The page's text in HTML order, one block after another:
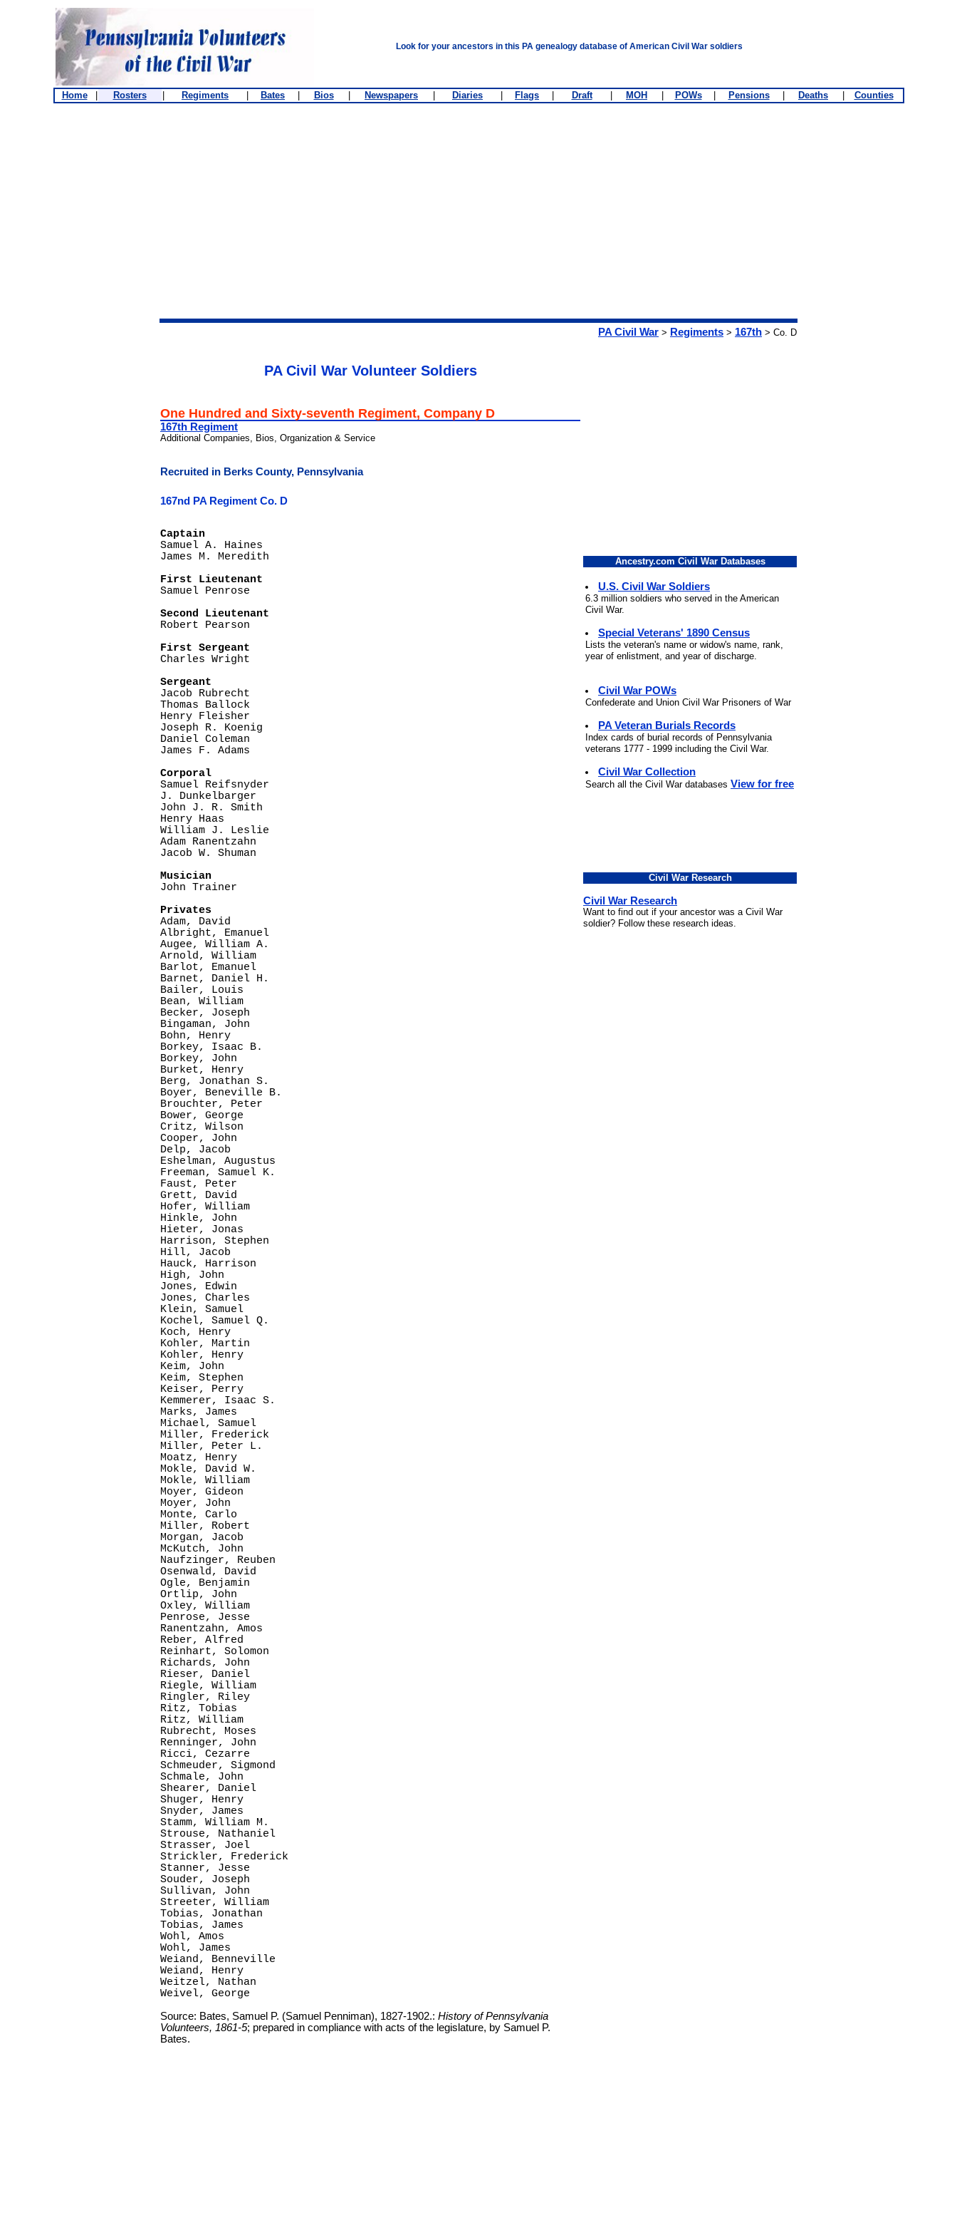
Look for your ancestors in this PA genealogy database of American Civil War soldiers
Home Rosters Regiments Bates Bios Newspapers Diaries Flags Draft MOH POWs Pensions Deaths Counties
PA Civil War > Regiments > 167th > Co. D
PA Civil War Volunteer Soldiers
One Hundred and Sixty-seventh Regiment, Company D
167th Regiment
Additional Companies, Bios, Organization & Service
Recruited in Berks County, Pennsylvania
167nd PA Regiment Co. D
Captain
Samuel A. Haines
James M. Meredith
First Lieutenant
Samuel Penrose
Second Lieutenant
Robert Pearson
First Sergeant
Charles Wright
Sergeant
Jacob Rubrecht
Thomas Ballock
Henry Fleisher
Joseph R. Koenig
Daniel Coleman
James F. Adams
Corporal
Samuel Reifsnyder
J. Dunkelbarger
John J. R. Smith
Henry Haas
William J. Leslie
Adam Ranentzahn
Jacob W. Shuman
Musician
John Trainer
Privates
Adam, David
Albright, Emanuel
Augee, William A.
Arnold, William
Barlot, Emanuel
Barnet, Daniel H.
Bailer, Louis
Bean, William
Becker, Joseph
Bingaman, John
Bohn, Henry
Borkey, Isaac B.
Borkey, John
Burket, Henry
Berg, Jonathan S.
Boyer, Beneville B.
Brouchter, Peter
Bower, George
Critz, Wilson
Cooper, John
Delp, Jacob
Eshelman, Augustus
Freeman, Samuel K.
Faust, Peter
Grett, David
Hofer, William
Hinkle, John
Hieter, Jonas
Harrison, Stephen
Hill, Jacob
Hauck, Harrison
High, John
Jones, Edwin
Jones, Charles
Klein, Samuel
Kochel, Samuel Q.
Koch, Henry
Kohler, Martin
Kohler, Henry
Keim, John
Keim, Stephen
Keiser, Perry
Kemmerer, Isaac S.
Marks, James
Michael, Samuel
Miller, Frederick
Miller, Peter L.
Moatz, Henry
Mokle, David W.
Mokle, William
Moyer, Gideon
Moyer, John
Monte, Carlo
Miller, Robert
Morgan, Jacob
McKutch, John
Naufzinger, Reuben
Osenwald, David
Ogle, Benjamin
Ortlip, John
Oxley, William
Penrose, Jesse
Ranentzahn, Amos
Reber, Alfred
Reinhart, Solomon
Richards, John
Rieser, Daniel
Riegle, William
Ringler, Riley
Ritz, Tobias
Ritz, William
Rubrecht, Moses
Renninger, John
Ricci, Cezarre
Schmeuder, Sigmond
Schmale, John
Shearer, Daniel
Shuger, Henry
Snyder, James
Stamm, William M.
Strouse, Nathaniel
Strasser, Joel
Strickler, Frederick
Stanner, Jesse
Souder, Joseph
Sullivan, John
Streeter, William
Tobias, Jonathan
Tobias, James
Wohl, Amos
Wohl, James
Weiand, Benneville
Weiand, Henry
Weitzel, Nathan
Weivel, George
Source: Bates, Samuel P. (Samuel Penniman), 1827-1902.: History of Pennsylvania
Volunteers, 1861-5; prepared in compliance with acts of the legislature, by Samuel P.
Bates.
Ancestry.com Civil War Databases
U.S. Civil War Soldiers
6.3 million soldiers who served in the American
Civil War.
Special Veterans' 1890 Census
Lists the veteran's name or widow's name, rank,
year of enlistment, and year of discharge.
Civil War POWs
Confederate and Union Civil War Prisoners of War
PA Veteran Burials Records
Index cards of burial records of Pennsylvania
veterans 1777 - 1999 including the Civil War.
Civil War Collection
Search all the Civil War databases View for free
Civil War Research
Civil War Research
Want to find out if your ancestor was a Civil War
soldier? Follow these research ideas.